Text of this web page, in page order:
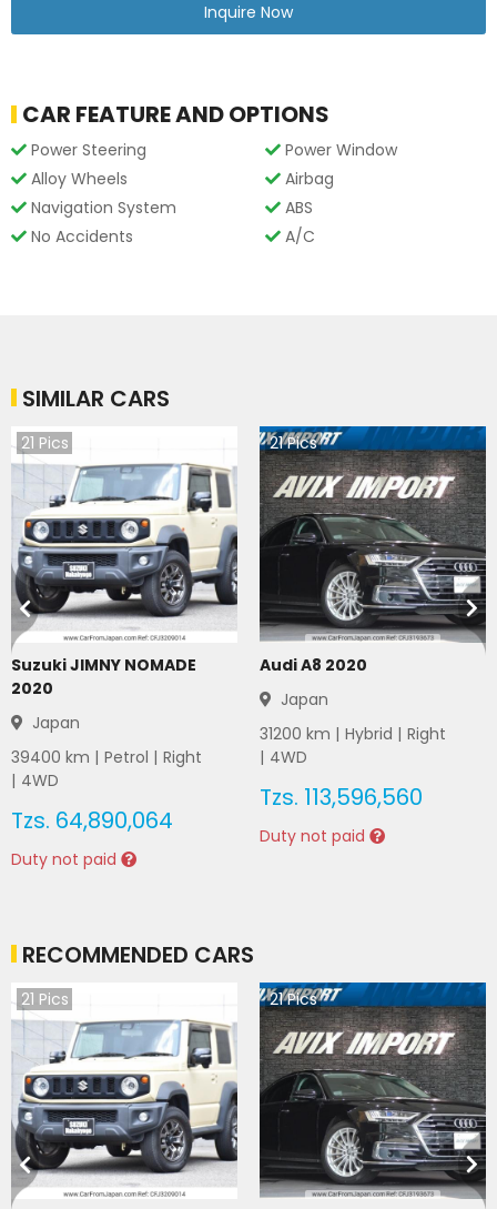
Inquire Now
CAR FEATURE AND OPTIONS
Power Steering
Power Window
Alloy Wheels
Airbag
Navigation System
ABS
No Accidents
A/C
SIMILAR CARS
21 Pics
Suzuki JIMNY NOMADE
2020
Japan
39400 km | Petrol | Right
| 4WD
Tzs. 64,890,064
Duty not paid
21Pics
Audi A8 2020
Japan
31200 km | Hybrid | Right
| 4WD
Tzs. 113,596,560
Duty not paid
RECOMMENDED CARS
21 Pics 21Pics